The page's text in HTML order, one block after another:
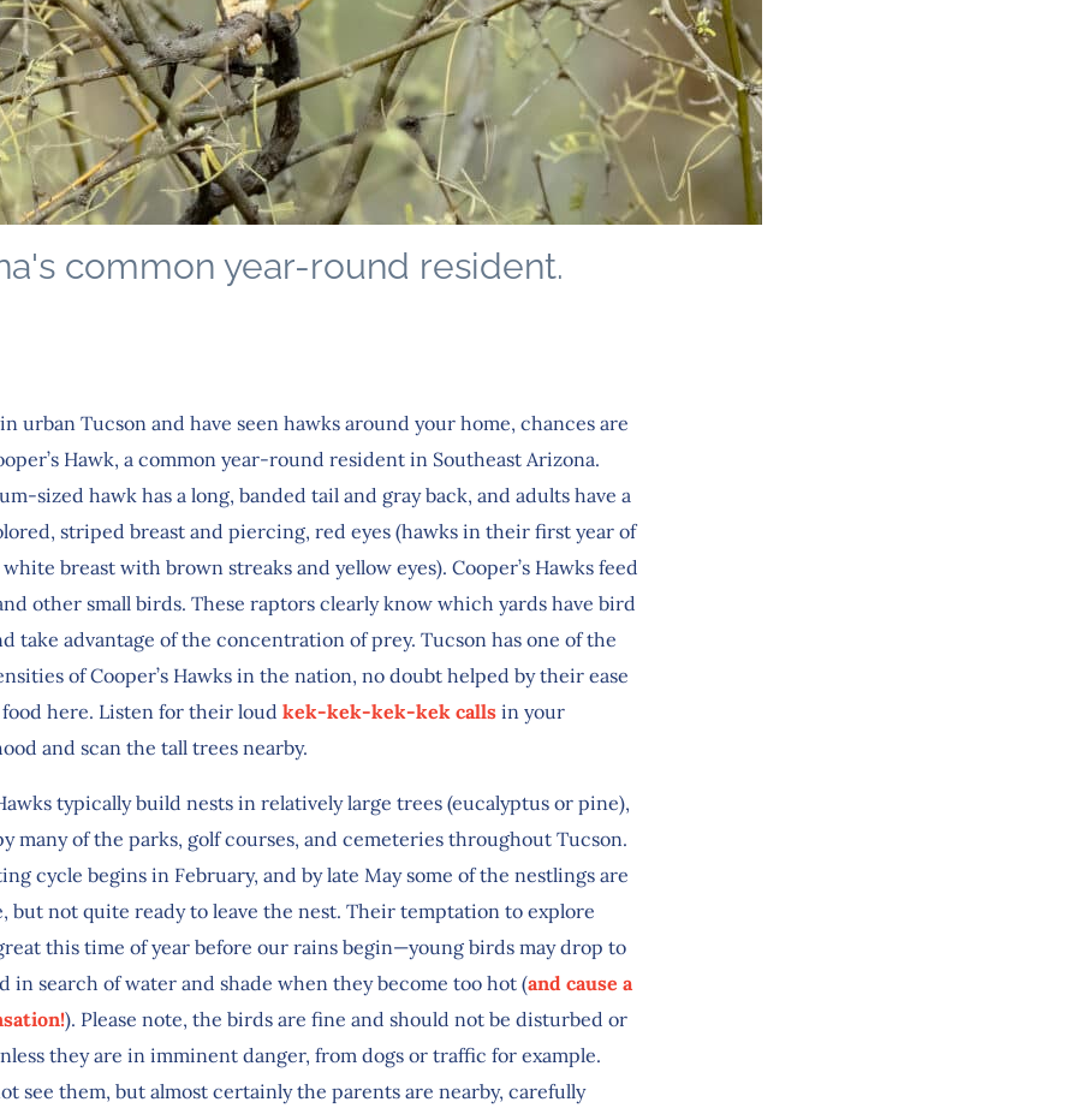
common year-round resident.
urban Tucson and have seen hawks around your home, chances are
Hawk, a common year-round resident in Southeast Arizona.
sized hawk has a long, banded tail and gray back, and adults have a
striped breast and piercing, red eyes (hawks in their first year of
breast with brown streaks and yellow eyes). Cooper’s Hawks feed
other small birds. These raptors clearly know which yards have bird
take advantage of the concentration of prey. Tucson has one of the
of Cooper’s Hawks in the nation, no doubt helped by their ease
here. Listen for their loud kek-kek-kek-kek calls in your
and scan the tall trees nearby.
typically build nests in relatively large trees (eucalyptus or pine),
many of the parks, golf courses, and cemeteries throughout Tucson.
cycle begins in February, and by late May some of the nestlings are
but not quite ready to leave the nest. Their temptation to explore
this time of year before our rains begin—young birds may drop to
in search of water and shade when they become too hot (and cause a
). Please note, the birds are fine and should not be disturbed or
they are in imminent danger, from dogs or traffic for example.
see them, but almost certainly the parents are nearby, carefully